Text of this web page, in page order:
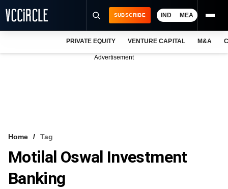
VCC INTELLIGENCE
FREE NEWSLETTER
SUBSCRIBE IND MEA
PRIVATE EQUITY VENTURE CAPITAL M&A
Advertisement
Home Tag
Motilal Oswal Investment
Banking